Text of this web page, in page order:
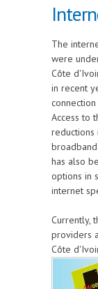
The
were
Côte
in recent
Access to
has also
options in
internet
Currently,
providers
Côte